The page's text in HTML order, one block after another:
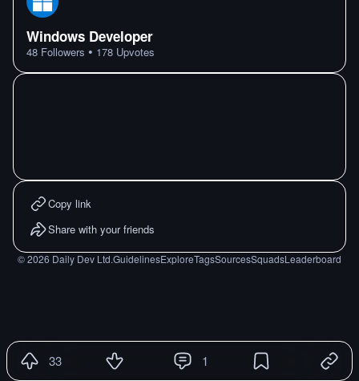
Windows Developer
48 Followers • 178 Upvotes
Copy link
Share with your friends
©2026 Daily Dev Ltd.GuidelinesExploreTagsSourcesSquadsLeaderboard
33 1